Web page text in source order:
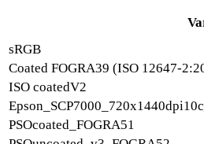
sRGB
Coated FOGRA39 (ISO 12647-
ISO coatedV2
PSOcoated_FOGRA51